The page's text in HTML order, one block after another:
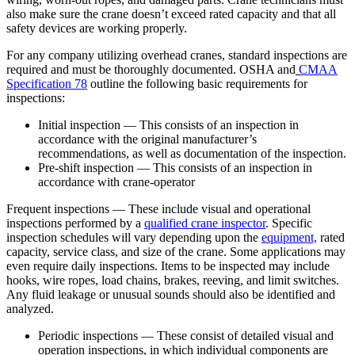
also make sure the crane doesn’t exceed rated capacity and that all
safety devices are working properly.
For any company utilizing overhead cranes, standard inspections are
required and must be thoroughly documented. OSHA and CMAA
Specification 78 outline the following basic requirements for
inspections:
Initial inspection — This consists of an inspection in
accordance with the original manufacturer’s
recommendations, as well as documentation of the inspection.
Pre-shift inspection — This consists of an inspection in
accordance with crane-operator
Frequent inspections — These include visual and operational
inspections performed by a qualified crane inspector. Specific
inspection schedules will vary depending upon the equipment, rated
capacity, service class, and size of the crane. Some applications may
even require daily inspections. Items to be inspected may include
hooks, wire ropes, load chains, brakes, reeving, and limit switches.
Any fluid leakage or unusual sounds should also be identified and
analyzed.
Periodic inspections — These consist of detailed visual and
operation inspections, in which individual components are